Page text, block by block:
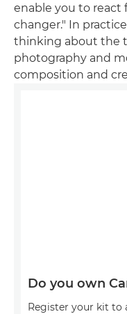
enable you to react
changer." In
thinking about the
photography and
composition and
Do you own
Register your kit to